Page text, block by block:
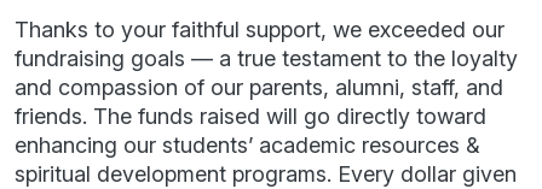
Thanks to your faithful support, we exceeded our
fundraising goals — a true testament to the loyalty
and compassion of our parents, alumni, staff, and
friends. The funds raised will go directly toward
enhancing our students’ academic resources &
spiritual development programs. Every dollar given